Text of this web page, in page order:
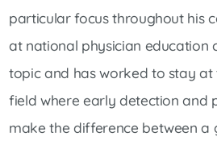
particular focus throughout his
at national physician education
topic and has worked to stay
field where early detection and
make the difference between